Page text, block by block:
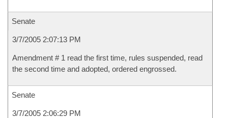
Senate
3/7/2005 2:07:13 PM
Amendment # 1 read the first time, rules suspended, read
the second time and adopted, ordered engrossed.
Senate
3/7/2005 2:06:29 PM